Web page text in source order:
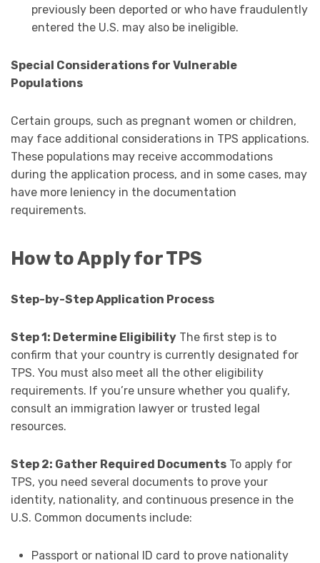
previously been deported or who have fraudulently
entered the U.S. may also be ineligible.
Special Considerations for Vulnerable
Populations
Certain groups, such as pregnant women or children,
may face additional considerations in TPS applications.
These populations may receive accommodations
during the application process, and in some cases, may
have more leniency in the documentation
requirements.
How to Apply for TPS
Step-by-Step Application Process
Step 1: Determine Eligibility The first step is to
confirm that your country is currently designated for
TPS. You must also meet all the other eligibility
requirements. If you’re unsure whether you qualify,
consult an immigration lawyer or trusted legal
resources.
Step 2: Gather Required Documents To apply for
TPS, you need several documents to prove your
identity, nationality, and continuous presence in the
U.S. Common documents include:
Passport or national ID card to prove nationality